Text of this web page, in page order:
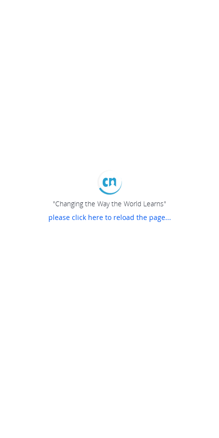
"Changing the Way the World Learns"
please click here to reload the page...